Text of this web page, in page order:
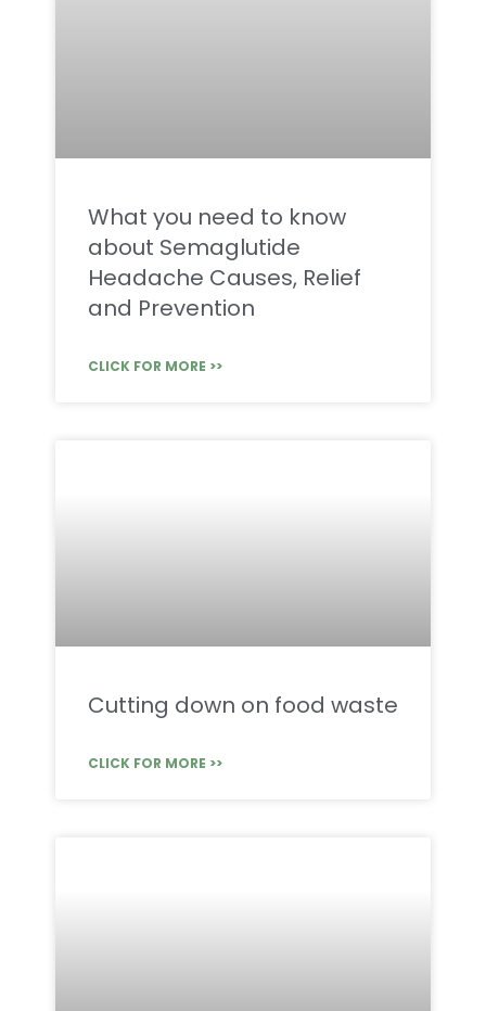
What you need to know
about Semaglutide
Headache Causes, Relief
and Prevention
CLICK FOR MORE >>
Cutting down on food waste
CLICK FOR MORE >>